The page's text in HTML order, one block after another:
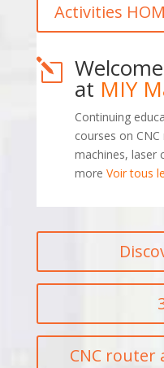
Activities
l
at MIY
Continuing
courses on
machines, laser
more Voir tous
CNC router